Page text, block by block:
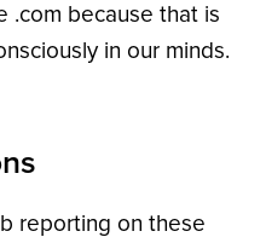
.com because that is
in our minds.
reporting on these